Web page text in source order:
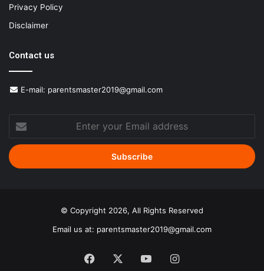
Privacy Policy
Disclaimer
Contact us
E-mail: parentsmaster2019@gmail.com
your
Email
address
© Copyright 2026, All Rights Reserved
Email us at: parentsmaster2019@gmail.com
Facebook YouTubeInstagram